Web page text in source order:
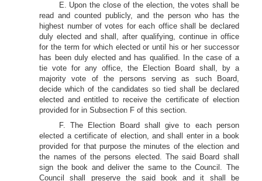
E. Upon the close of the election, the votes shall be
read and counted publicly, and the person who has the
highest number of votes for each office shall be declared
duly elected and shall, after qualifying, continue in office
for the term for which elected or until his or her successor
has been duly elected and has qualified. In the case of a
tie vote for any office, the Election Board shall, by a
majority vote of the persons serving as such Board,
decide which of the candidates so tied shall be declared
elected and entitled to receive the certificate of election
provided for in Subsection F of this section.
F. The Election Board shall give to each person
elected a certificate of election, and shall enter in a book
provided for that purpose the minutes of the election and
the names of the persons elected. The said Board shall
sign the book and deliver the same to the Council. The
Council shall preserve the said book and it shall be